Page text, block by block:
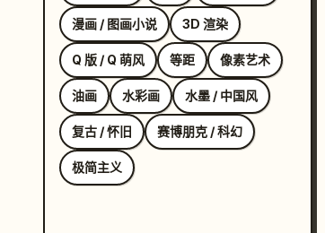
漫画 / 图画小说 3D 渲染
Q 版 / Q 萌风 等距 像素艺术
油画 水彩画 水墨 / 中国风
复古 / 怀旧 赛博朋克 / 科幻
极简主义